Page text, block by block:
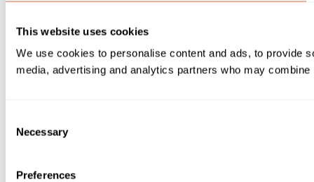
This website uses cookies
We use cookies to personalise content and ads, to provide
media, advertising and analytics partners who may
Selection
Necessary
Preferences